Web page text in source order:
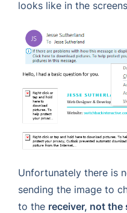
looks like in the
Unfortunately there is
sending the image to
to the receiver, not the